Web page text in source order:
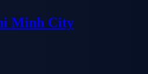
Minh City